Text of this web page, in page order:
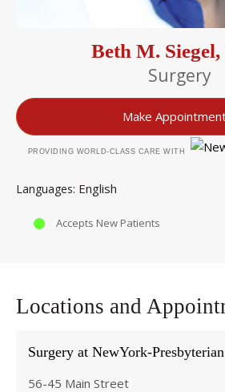
Beth M.
Surgery
Make
PROVIDING WORLD-CLASS CARE WITH
Languages English
Accepts New Patients
Locations and
Surgery at NewYork-
56-45 Main Street